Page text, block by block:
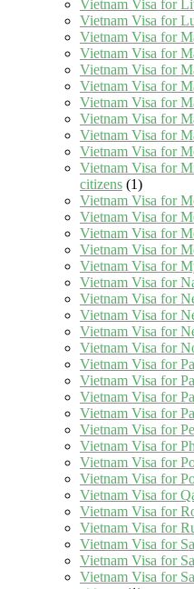
Vietnam Visa for
Vietnam Visa for
Vietnam Visa for
Vietnam Visa for
Vietnam Visa for
Vietnam Visa for
Vietnam Visa for
Vietnam Visa for
Vietnam Visa for
Vietnam Visa for
Vietnam Visa for
citizens (1)
Vietnam Visa for
Vietnam Visa for
Vietnam Visa for
Vietnam Visa for
Vietnam Visa for
Vietnam Visa for
Vietnam Visa for
Vietnam Visa for
Vietnam Visa for
Vietnam Visa for
Vietnam Visa for
Vietnam Visa for
Vietnam Visa for
Vietnam Visa for
Vietnam Visa for
Vietnam Visa for
Vietnam Visa for
Vietnam Visa for
Vietnam Visa for
Vietnam Visa for
Vietnam Visa for
Vietnam Visa for
Vietnam Visa for
Vietnam Visa for